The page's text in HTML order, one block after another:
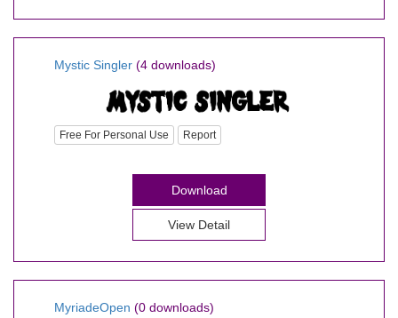
Mystic Singler (4 downloads)
Free For Personal Use Report
Download
View Detail
MyriadeOpen (0 downloads)